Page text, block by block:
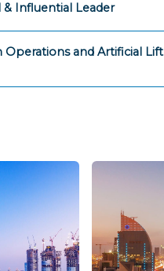
Influential Leader
Operations and Artificial Lift